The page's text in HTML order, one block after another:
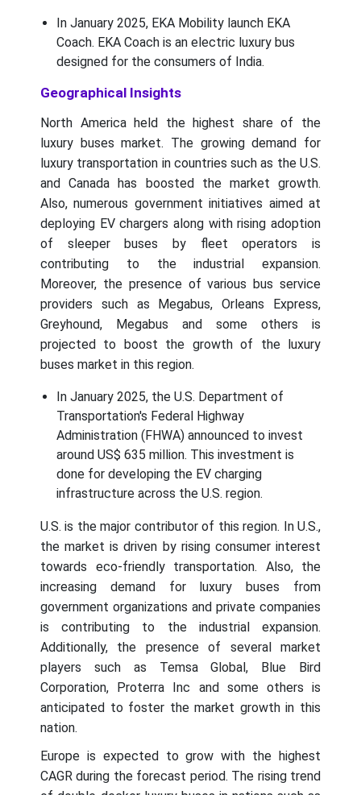
In January 2025, EKA Mobility launch EKA
Coach. EKA Coach is an electric luxury bus
designed for the consumers of India.
Geographical Insights
North America held the highest share of the
luxury buses market. The growing demand for
luxury transportation in countries such as the U.S.
and Canada has boosted the market growth.
Also, numerous government initiatives aimed at
deploying EV chargers along with rising adoption
of sleeper buses by fleet operators is
contributing to the industrial expansion.
Moreover, the presence of various bus service
providers such as Megabus, Orleans Express,
Greyhound, Megabus and some others is
projected to boost the growth of the luxury
buses market in this region.
In January 2025, the U.S. Department of
Transportation's Federal Highway
Administration (FHWA) announced to invest
around US$ 635 million. This investment is
done for developing the EV charging
infrastructure across the U.S. region.
U.S. is the major contributor of this region. In U.S.,
the market is driven by rising consumer interest
towards eco-friendly transportation. Also, the
increasing demand for luxury buses from
government organizations and private companies
is contributing to the industrial expansion.
Additionally, the presence of several market
players such as Temsa Global, Blue Bird
Corporation, Proterra Inc and some others is
anticipated to foster the market growth in this
nation.
Europe is expected to grow with the highest
CAGR during the forecast period. The rising trend